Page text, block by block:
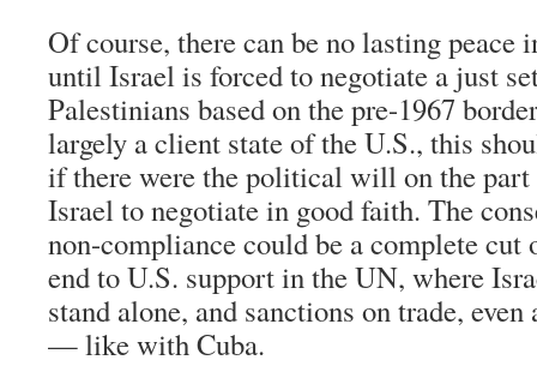
Of course, there can be no lasting peace
until Israel is forced to negotiate a just
Palestinians based on the pre-1967
largely a client state of the U.S., this
if there were the political will on the part
Israel to negotiate in good faith. The
non-compliance could be a complete
end to U.S. support in the UN, where
stand alone, and sanctions on trade,
— like with Cuba.